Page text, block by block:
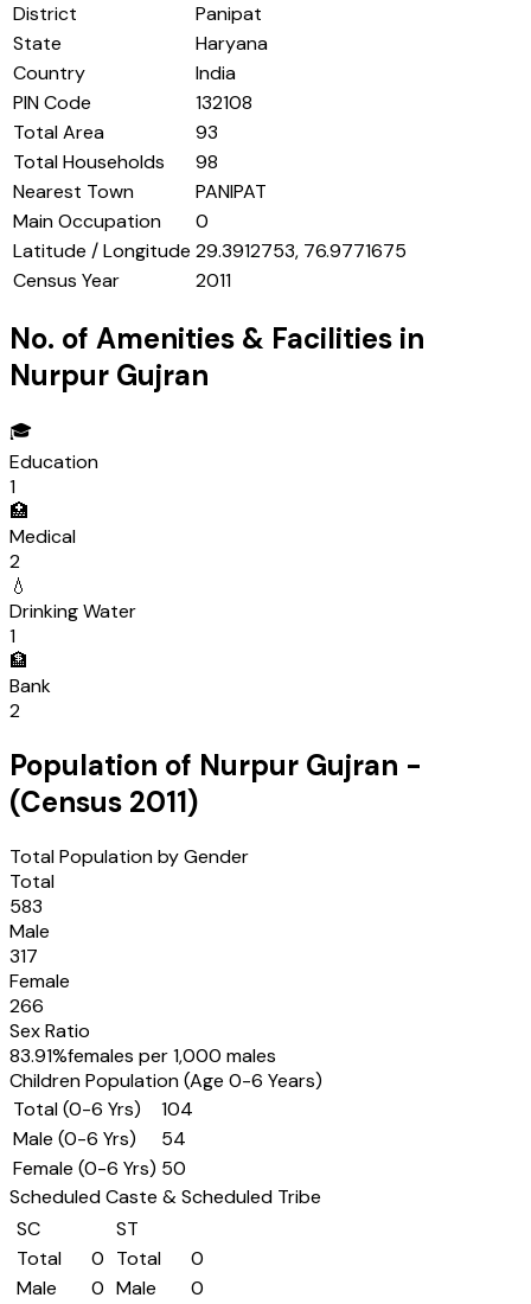
District
Panipat
State
Haryana
Country
India
PIN Code
132108
Total Area
93
Total Households
98
Nearest Town
PANIPAT
Main Occupation
0
Latitude / Longitude 29.3912753, 76.9771675
Census Year
2011
No. of Amenities & Facilities in
Nurpur Gujran
🎓
Education
1
🏥
Medical
2
💧
Drinking Water
1
🏦
Bank
2
Population of Nurpur Gujran -
(Census 2011)
Total Population by Gender
Total
583
Male
317
Female
266
Sex Ratio
83.91%females per 1,000 males
Children Population (Age 0-6 Years)
Total (0-6 Yrs)
104
Male (0-6 Yrs)
54
Female (0-6 Yrs) 50
Scheduled Caste & Scheduled Tribe
SC
Total
0
Male
0
ST
Total
0
Male
0